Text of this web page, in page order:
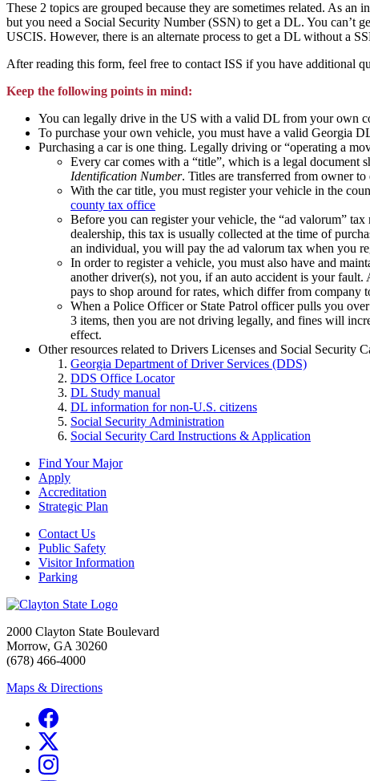
These 2 topics are grouped because they are sometimes related. As
but you need a Social Security Number (SSN) to get a DL. You can’t
USCIS. However, there is an alternate process to get a DL without a
After reading this form, feel free to contact ISS if you have additional
Keep the following points in mind:
You can legally drive in the US with a valid DL from your own
To purchase your own vehicle, you must have a valid Georgia
Purchasing a car is one thing. Legally driving or “operating a
Every car comes with a “title”, which is a legal document
Identification Number. Titles are transferred from owner to
With the car title, you must register your vehicle in the
county tax office
Before you can register your vehicle, the “ad valorum”
dealership, this tax is usually collected at the time of
an individual, you will pay the ad valorum tax when you
In order to register a vehicle, you must also have and
another driver(s), not you, if an auto accident is your
pays to shop around for rates, which differ from company
When a Police Officer or State Patrol officer pulls you
3 items, then you are not driving legally, and fines will
effect.
Other resources related to Drivers Licenses and Social Security
Georgia Department of Driver Services (DDS)
DDS Office Locator
DL Study manual
DL information for non-U.S. citizens
Social Security Administration
Social Security Card Instructions & Application
Find Your Major
Apply
Accreditation
Strategic Plan
Contact Us
Public Safety
Visitor Information
Parking
2000 Clayton State Boulevard
Morrow, GA 30260
(678) 466-4000
Maps & Directions